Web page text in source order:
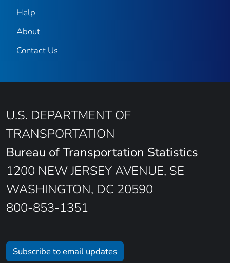
Help
About
Contact Us
U.S. DEPARTMENT OF
TRANSPORTATION
Bureau of Transportation Statistics
1200 NEW JERSEY AVENUE, SE
WASHINGTON, DC 20590
800-853-1351
Subscribe to email updates